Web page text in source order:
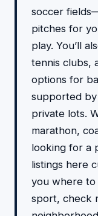
soccer
pitches for
play. You’ll
tennis clubs,
options for
supported
private lots.
marathon,
looking for a
listings here
you where
sport, check